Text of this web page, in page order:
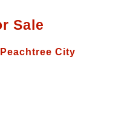
Sale
City